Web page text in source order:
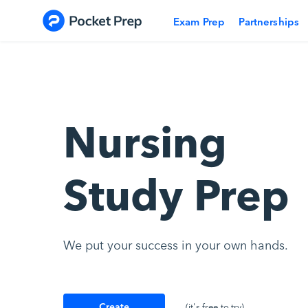
Exam Prep Partnerships
Nursing
Study Prep
We put your success in your own hands.